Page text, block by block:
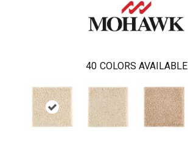
40 COLORS AVAILABLE